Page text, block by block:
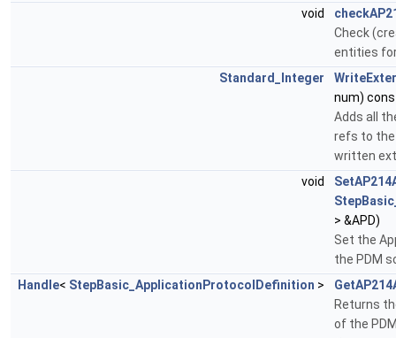
void
Check
entities
Standard_Integer
num)
Adds all
refs to the
written
void
> &APD)
Set the
the PDM
Handle< StepBasic_ApplicationProtocolDefinition >
Returns
of the